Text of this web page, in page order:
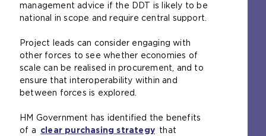
e
x
e
r
n
a
l
e
b
n
s
n
e
x
t
e
n
a
o
p
n
s
a
n
e
t
e
management advice if the DDT is likely to be
national in scope and require central support.
Project leads can consider engaging with
other forces to see whether economies of
scale can be realised in procurement, and to
ensure that interoperability within and
between forces is explored.
HM Government has identified the benefits
of a clear purchasing strategy that